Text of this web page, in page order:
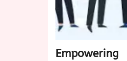
Empowering